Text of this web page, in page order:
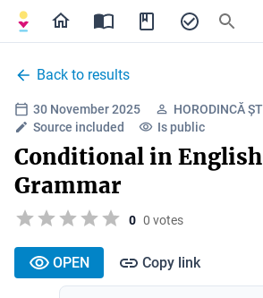
Back to results
30 November 2025
HORODINCĂ
Source included
Is public
Conditional in English
Grammar
0 0 votes
OPEN Copy link